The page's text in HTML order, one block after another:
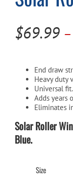
Cart
$69.99 –
End draw
Heavy duty
Universal fit.
Adds years
Eliminates
Solar Roller
Blue.
Size